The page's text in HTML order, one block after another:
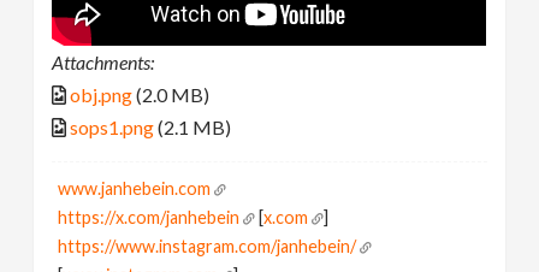
Attachments:
obj.png(2.0 MB)
sops1.png(2.1 MB)
www.janhebein.com
https://x.com/janhebein
[x.com
https://www.instagram.com/janhebein/